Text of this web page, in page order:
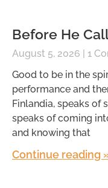
Before He
August 5, 2026
1
Good to be in the
performance and
Finlandia, speaks of
speaks of coming
and knowing that
Continue reading